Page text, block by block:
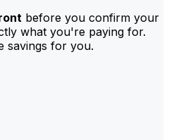
before you confirm your
what you're paying for.
savings for you.